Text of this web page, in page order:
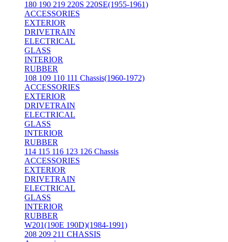
180 190 219 220S 220SE(1955-1961)
ACCESSORIES
EXTERIOR
DRIVETRAIN
ELECTRICAL
GLASS
INTERIOR
RUBBER
108 109 110 111 Chassis(1960-1972)
ACCESSORIES
EXTERIOR
DRIVETRAIN
ELECTRICAL
GLASS
INTERIOR
RUBBER
114 115 116 123 126 Chassis
ACCESSORIES
EXTERIOR
DRIVETRAIN
ELECTRICAL
GLASS
INTERIOR
RUBBER
W201(190E 190D)(1984-1991)
208 209 211 CHASSIS